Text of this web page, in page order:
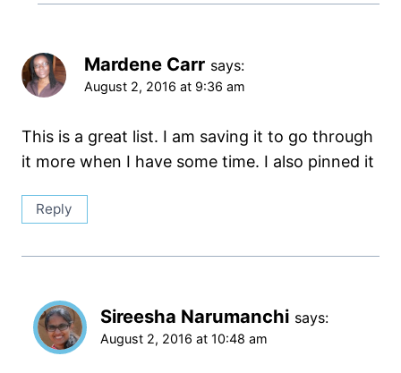
Mardene Carr says:
August 2, 2016 at 9:36 am
This is a great list. I am saving it to go through
it more when I have some time. I also pinned it
Reply
Sireesha Narumanchi says:
August 2, 2016 at 10:48 am